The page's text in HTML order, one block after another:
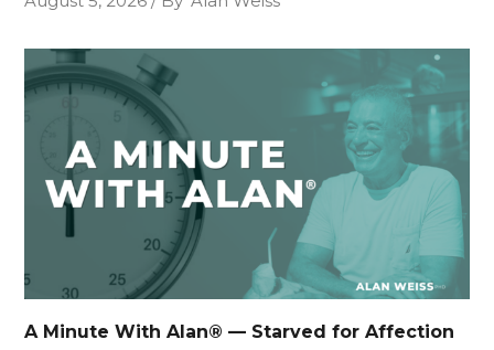
A Minute With Alan® — Starved for Affection